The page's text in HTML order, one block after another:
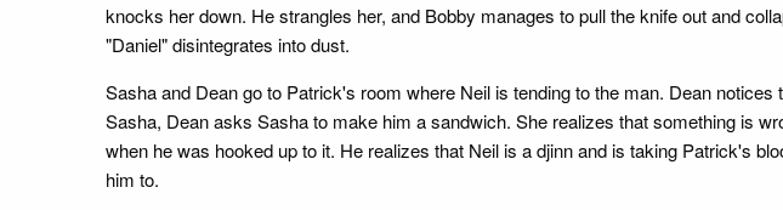
knocks her down. He strangles her, and Bobby manages to pull the knife out and
"Daniel" disintegrates into dust.
Sasha and Dean go to Patrick's room where Neil is tending to the man. Dean
Sasha, Dean asks Sasha to make him a sandwich. She realizes that something is
when he was hooked up to it. He realizes that Neil is a djinn and is taking Patrick's
him to.